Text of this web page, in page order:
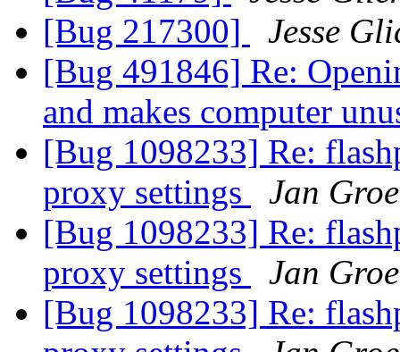
[Bug 217300]
Jesse
[Bug 491846] Re:
and makes computer
[Bug 1098233] Re:
proxy settings
Jan
[Bug 1098233] Re:
proxy settings
Jan
[Bug 1098233] Re: